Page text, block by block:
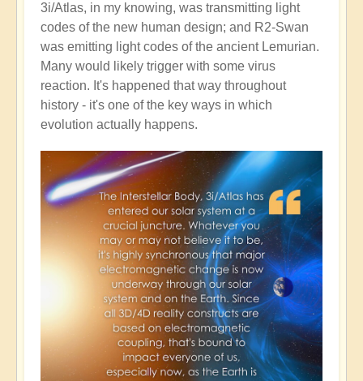
3i/Atlas, in my knowing, was transmitting light
codes of the new human design; and R2-Swan
was emitting light codes of the ancient Lemurian.
Many would likely trigger with some virus
reaction. It's happened that way throughout
history - it's one of the key ways in which
evolution actually happens.